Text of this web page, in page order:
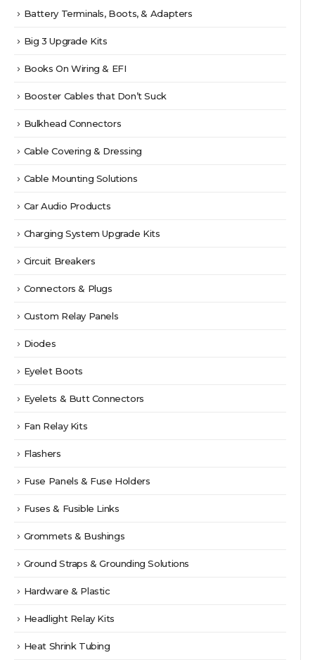
Battery Terminals, Boots, & Adapters
Big 3 Upgrade Kits
Books On Wiring & EFI
Booster Cables that Don’t Suck
Bulkhead Connectors
Cable Covering & Dressing
Cable Mounting Solutions
Car Audio Products
Charging System Upgrade Kits
Circuit Breakers
Connectors & Plugs
Custom Relay Panels
Diodes
Eyelet Boots
Eyelets & Butt Connectors
Fan Relay Kits
Flashers
Fuse Panels & Fuse Holders
Fuses & Fusible Links
Grommets & Bushings
Ground Straps & Grounding Solutions
Hardware & Plastic
Headlight Relay Kits
Heat Shrink Tubing